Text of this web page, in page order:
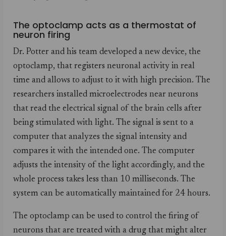
The optoclamp acts as a thermostat of
neuron firing
Dr. Potter and his team developed a new device, the
optoclamp, that registers neuronal activity in real
time and allows to adjust to it with high precision. The
researchers installed microelectrodes near neurons
that read the electrical signal of the brain cells after
being stimulated with light. The signal is sent to a
computer that analyzes the signal intensity and
compares it with the intended one. The computer
adjusts the intensity of the light accordingly, and the
whole process takes less than 10 milliseconds. The
system can be automatically maintained for 24 hours.
The optoclamp can be used to control the firing of
neurons that are treated with a drug that might alter